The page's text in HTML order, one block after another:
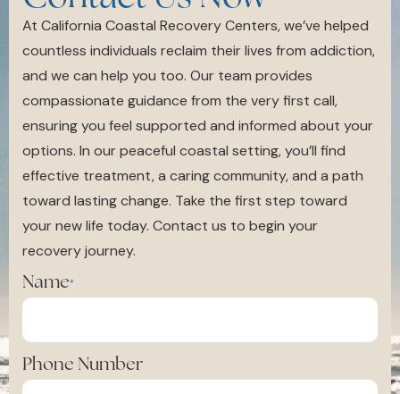
At California Coastal Recovery Centers, we’ve helped
countless individuals reclaim their lives from addiction,
and we can help you too. Our team provides
compassionate guidance from the very first call,
ensuring you feel supported and informed about your
options. In our peaceful coastal setting, you’ll find
effective treatment, a caring community, and a path
toward lasting change. Take the first step toward
your new life today. Contact us to begin your
recovery journey.
Name*
Phone Number